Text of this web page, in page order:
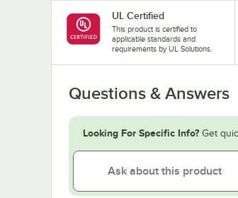
UL Certified
This product is certified to
applicable standards and
requirements by UL Solutions.
Questions & Answers
Looking For Specific Info? Get